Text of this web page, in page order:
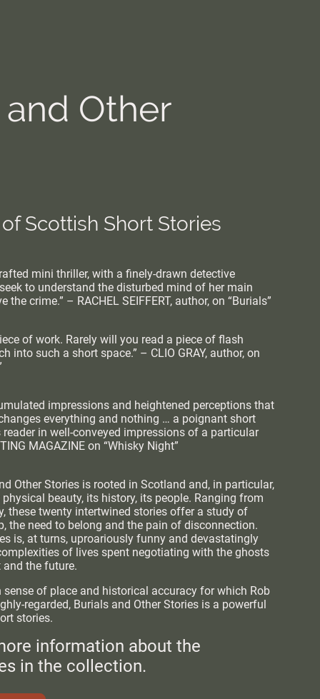
Other
Scottish Short Stories
mini thriller, with a finely-drawn detective
to understand the disturbed mind of her main
the crime.” – RACHEL SEIFFERT, author, on “Burials”
of work. Rarely will you read a piece of flash
into such a short space.” – CLIO GRAY, author, on
impressions and heightened perceptions that
everything and nothing … a poignant short
in well-conveyed impressions of a particular
MAGAZINE on “Whisky Night”
Other Stories is rooted in Scotland and, in particular,
beauty, its history, its people. Ranging from
these twenty intertwined stories offer a study of
the need to belong and the pain of disconnection.
is, at turns, uproariously funny and devastatingly
of lives spent negotiating with the ghosts
and the future.
of place and historical accuracy for which Rob
regarded, Burials and Other Stories is a powerful
stories.
information about the
in the collection.